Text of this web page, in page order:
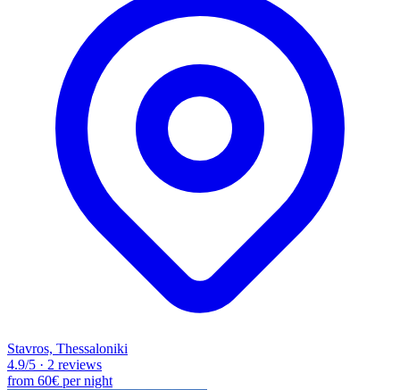
Stavros, Thessaloniki
4.9/5 · 2 reviews
from 60€ per night